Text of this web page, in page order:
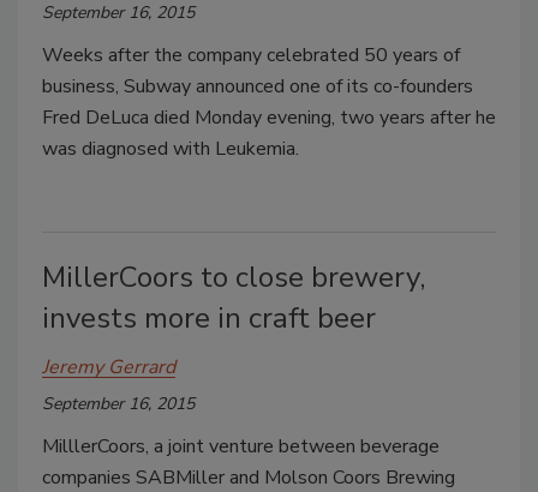
September 16, 2015
Weeks after the company celebrated 50 years of
business, Subway announced one of its co-founders
Fred DeLuca died Monday evening, two years after he
was diagnosed with Leukemia.
MillerCoors to close brewery,
invests more in craft beer
Jeremy Gerrard
September 16, 2015
MilllerCoors, a joint venture between beverage
companies SABMiller and Molson Coors Brewing